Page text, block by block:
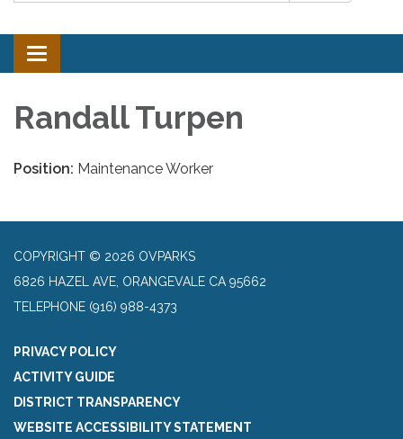
Toggle
navigation
Randall Turpen
Position: Maintenance Worker
COPYRIGHT © 2026 OVPARKS
6826 HAZEL AVE, ORANGEVALE CA 95662
TELEPHONE (916) 988-4373
PRIVACY POLICY
ACTIVITY GUIDE
DISTRICT TRANSPARENCY
WEBSITE ACCESSIBILITY STATEMENT